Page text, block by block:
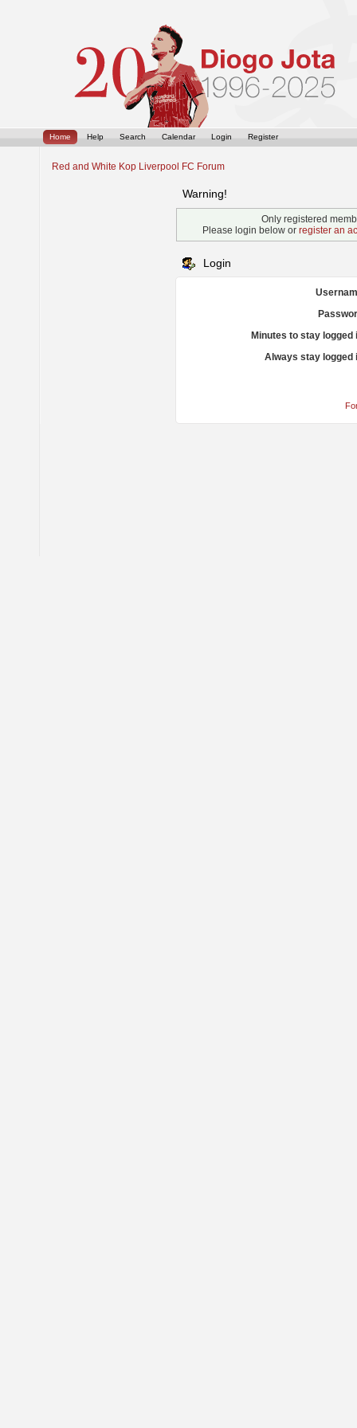
Home Help Search Calendar Login Register
Red and White Kop Liverpool FC Forum
Warning!
Only registered
Please login below or register an
Login
Minutes to stay logged
Always stay logged